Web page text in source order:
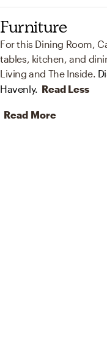
Furniture
For this Dining Room,
tables, kitchen, and
Living and The Inside.
Havenly. Read Less
Read More